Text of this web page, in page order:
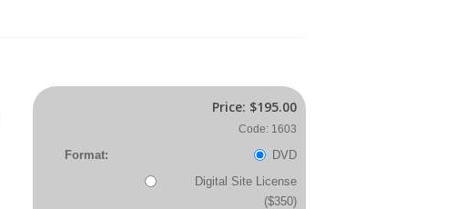
Price: $195.00
Code: 1603
Format:
DVD
Digital Site License
($350)